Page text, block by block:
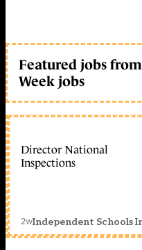
Featured jobs from
Week jobs
Director National
Inspections
2wIndependent Schools